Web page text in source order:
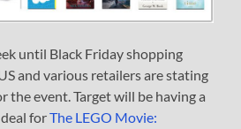
until Black Friday shopping
and various retailers are stating
the event. Target will be having a
forThe LEGO Movie: